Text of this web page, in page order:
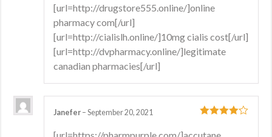
[url=http://drugstore555.online/]online
pharmacy com[/url]
[url=http://cialislh.online/]10mg cialis cost[/url]
[url=http://dvpharmacy.online/]legitimate
canadian pharmacies[/url]
4out of 5
Janefer – September 20, 2021